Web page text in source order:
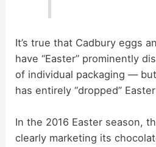
It’s true that Cadbury eggs
have “Easter” prominently
of individual packaging —
has entirely “dropped”
In the 2016 Easter season,
clearly marketing its